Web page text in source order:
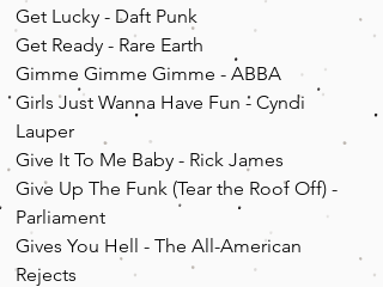
Get Lucky - Daft Punk
Get Ready - Rare Earth
Gimme Gimme Gimme - ABBA
Girls Just Wanna Have Fun - Cyndi
Lauper
Give It To Me Baby - Rick James
Give Up The Funk (Tear the Roof Off) -
Parliament
Gives You Hell - The All-American
Rejects